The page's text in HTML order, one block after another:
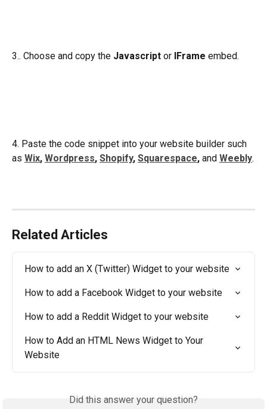
3.. Choose and copy the Javascript or IFrame embed.
4. Paste the code snippet into your website builder such
as Wix, Wordpress, Shopify, Squarespace, and Weebly.
Related Articles
How to add an X (Twitter) Widget to your website
How to add a Facebook Widget to your website
How to add a Reddit Widget to your website
How to Add an HTML News Widget to Your
Website
Did this answer your question?